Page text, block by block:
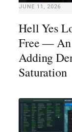
JUNE 11, 2026
Hell Yes
Free —
Adding
Saturation